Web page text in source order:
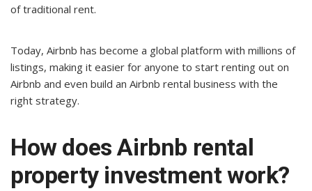
of traditional rent.
Today, Airbnb has become a global platform with millions of
listings, making it easier for anyone to start renting out on
Airbnb and even build an Airbnb rental business with the
right strategy.
How does Airbnb rental
property investment work?